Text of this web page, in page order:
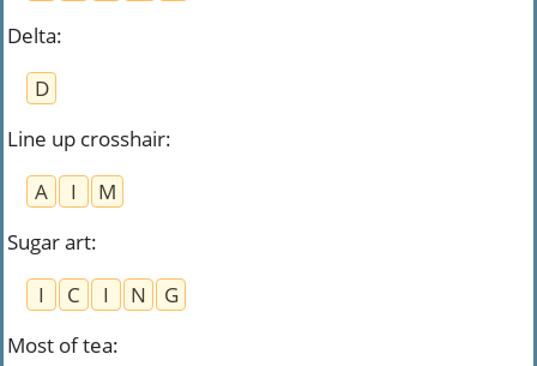
Delta:
D
Line up crosshair:
A
I
M
Sugar art:
I
C I N
G
Most of tea: